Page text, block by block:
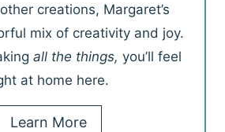
creations, Margaret’s
mix of creativity and joy.
all the things, you’ll feel
at home here.
Learn More